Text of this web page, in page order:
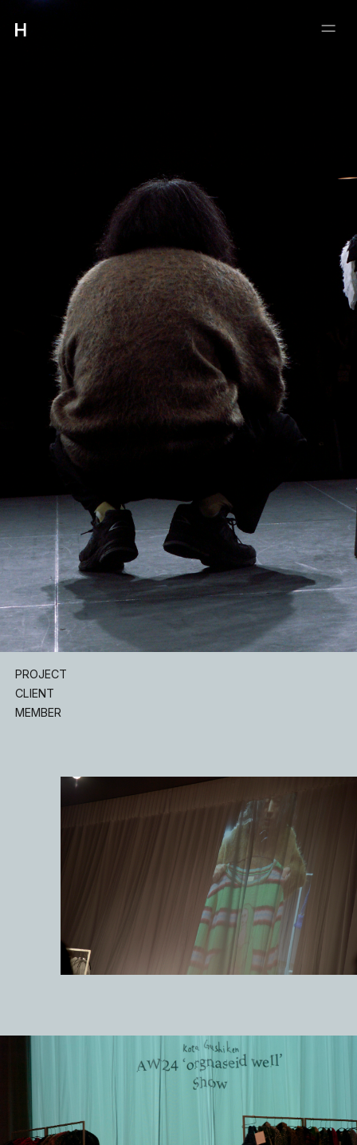
:
:
4-5-21 #102 MEGURO
MEGUROKU TOKYO 153-0063
INFO@HMUET.COM
INSTAGRAM
PROJECT
CLIENT
MEMBER